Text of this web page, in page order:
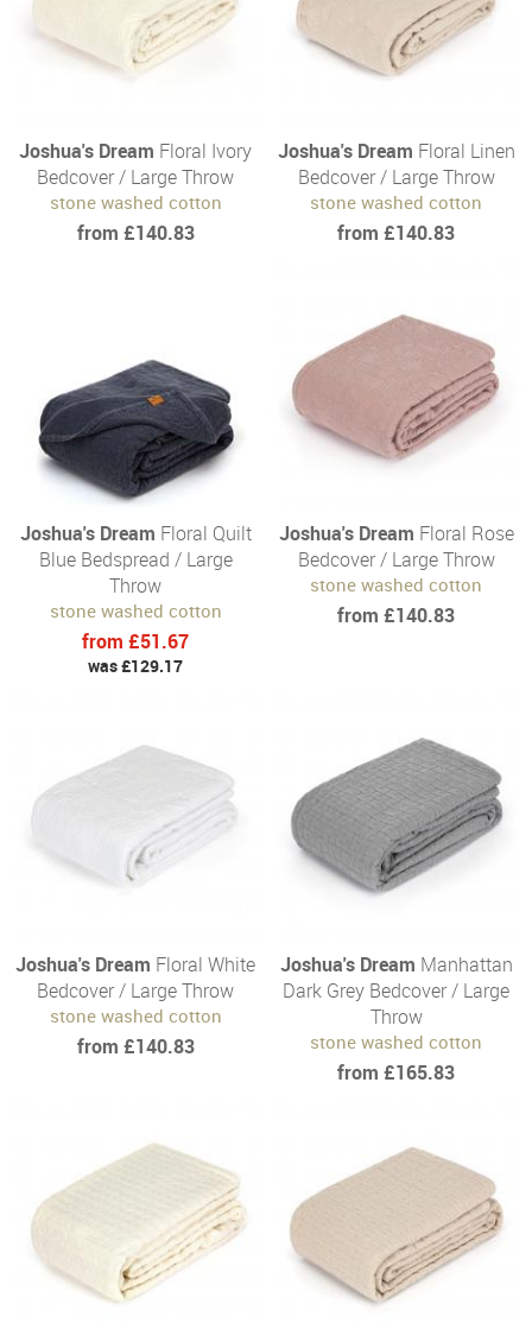
Joshua's Dream Floral Ivory
Bedcover / Large Throw
stone washed cotton
from £140.83
Joshua's Dream Floral Linen
Bedcover / Large Throw
stone washed cotton
from £140.83
Joshua's Dream Floral Quilt
Blue Bedspread / Large
Throw
stone washed cotton
from £51.67
was £129.17
Joshua's Dream Floral Rose
Bedcover / Large Throw
stone washed cotton
from £140.83
Joshua's Dream Floral White
Bedcover / Large Throw
stone washed cotton
from £140.83
Joshua's Dream Manhattan
Dark Grey Bedcover / Large
Throw
stone washed cotton
from £165.83